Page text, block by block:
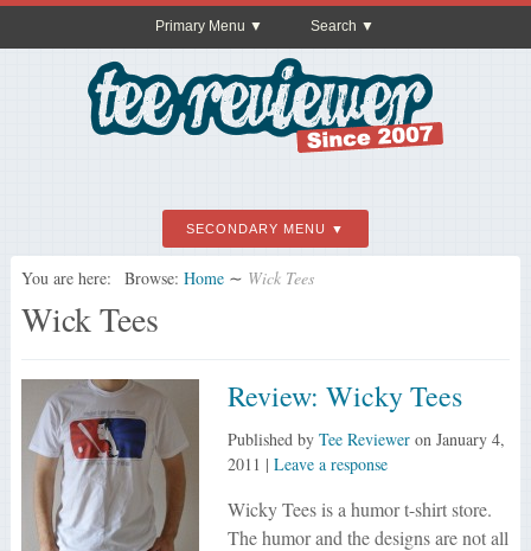
Primary Menu Search
SECONDARY MENU
You are here: Browse: Home ∼ Wick Tees
Wick Tees
Review: Wicky Tees
Published by Tee Revieweron January 4,
2011 | Leave a response
Wicky Tees is a humor t-shirt store.
The humor and the designs are not all